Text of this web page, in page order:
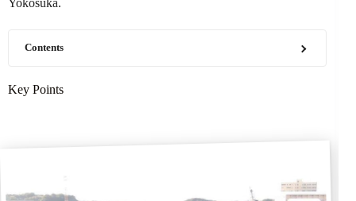
Yokosuka.
Contents
Key Points